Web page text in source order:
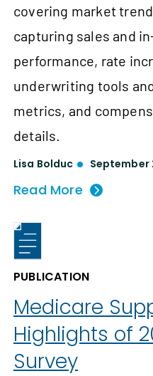
covering market
capturing sales and
performance, rate
underwriting tools
metrics, and
details.
Lisa Bolduc September
Read More
PUBLICATION
Medicare
Highlights of
Survey